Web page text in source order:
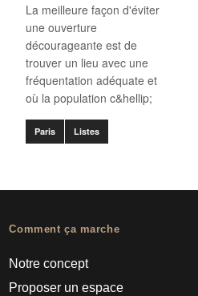
La meilleure façon d'éviter
une ouverture
décourageante est de
trouver un lieu avec une
fréquentation adéquate et
où la population c&hellip;
Paris Listes
Comment ça marche
Notre concept
Proposer un espace